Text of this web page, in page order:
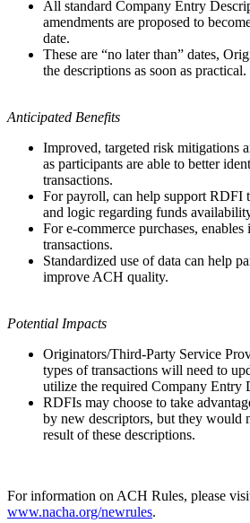
All standard Company Entry
amendments are proposed to
date.
These are “no later than” dates,
the descriptions as soon as practical.
Anticipated Benefits
Improved, targeted risk mitigations
as participants are able to better
transactions.
For payroll, can help support RDFI
and logic regarding funds
For e-commerce purchases,
transactions.
Standardized use of data can help
improve ACH quality.
Potential Impacts
Originators/Third-Party Service
types of transactions will need to
utilize the required Company Entry
RDFIs may choose to take
by new descriptors, but they would
result of these descriptions.
For information on ACH Rules, please
www.nacha.org/newrules.